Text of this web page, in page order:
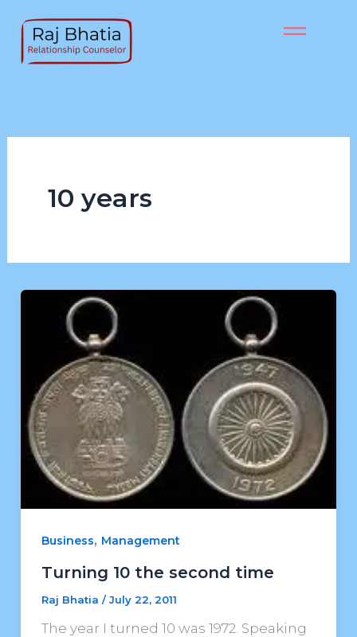
content
10 years
Business, Management
Turning 10 the second time
Raj Bhatia /July 22, 2011
The year I turned 10 was 1972. Speaking